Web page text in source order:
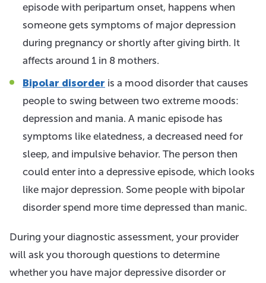
episode with peripartum onset, happens when
someone gets symptoms of major depression
during pregnancy or shortly after giving birth. It
affects around 1 in 8 mothers.
Bipolar disorder is a mood disorder that causes
people to swing between two extreme moods:
depression and mania. A manic episode has
symptoms like elatedness, a decreased need for
sleep, and impulsive behavior. The person then
could enter into a depressive episode, which looks
like major depression. Some people with bipolar
disorder spend more time depressed than manic.
During your diagnostic assessment, your provider
will ask you thorough questions to determine
whether you have major depressive disorder or